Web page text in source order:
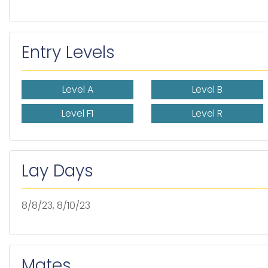
Entry Levels
Level A Level B
Level F1
Level R
Lay Days
8/8/23, 8/10/23